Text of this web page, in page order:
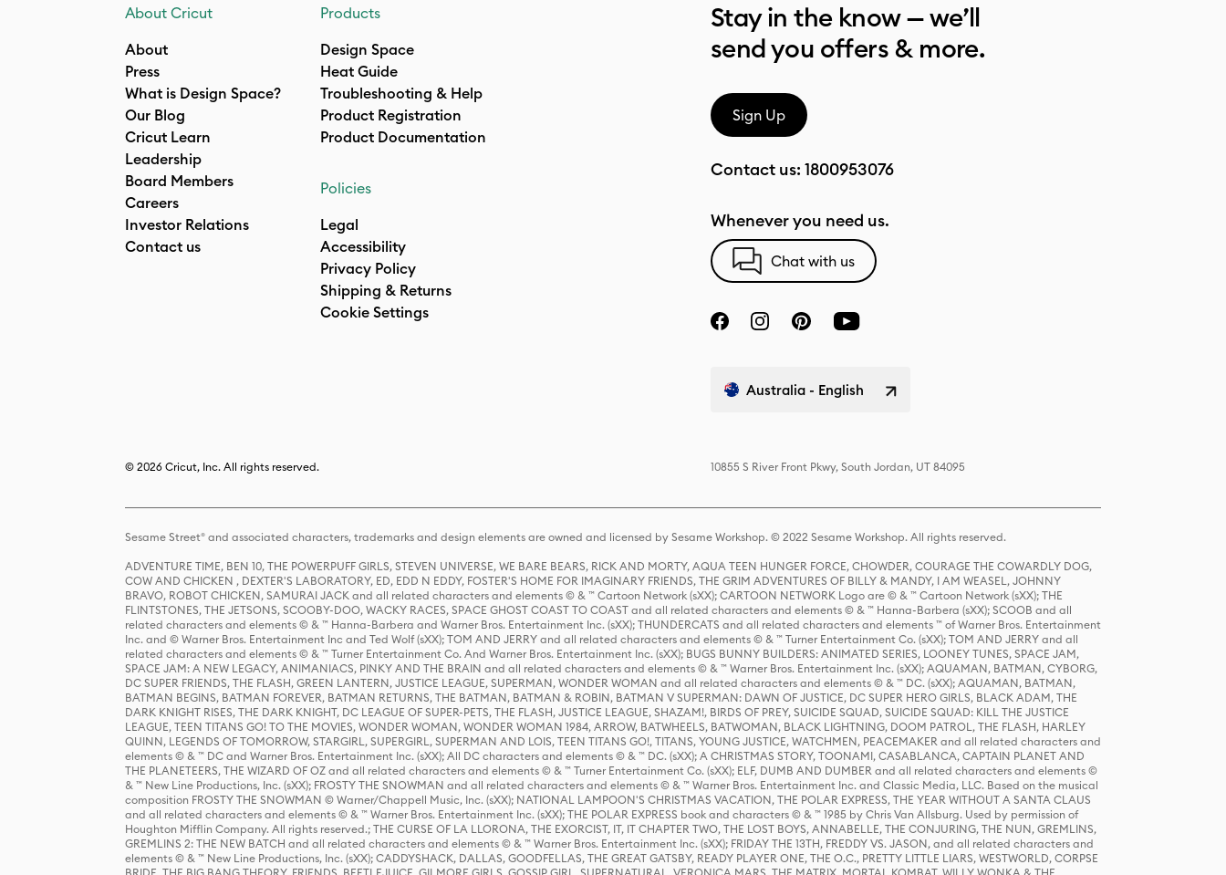
About Cricut
About
Press
What is Design Space?
Our Blog
Cricut Learn
Leadership
Board Members
Careers
Investor Relations
Contact us
Products
Design Space
Heat Guide
Troubleshooting & Help
Product Registration
Product Documentation
Policies
Legal
Accessibility
Privacy Policy
Shipping & Returns
Cookie Settings
Stay in the know — we’ll
send you offers & more.
Sign Up
Contact us: 1800953076
Whenever you need us.
Chat with us
Australia - English
© 2026 Cricut, Inc. All rights reserved. 10855 S River Front Pkwy, South Jordan, UT 84095
Sesame Street® and associated characters, trademarks and design elements are owned and licensed by Sesame Workshop. © 2022 Sesame Workshop. All rights reserved.
ADVENTURE TIME, BEN 10, THE POWERPUFF GIRLS, STEVEN UNIVERSE, WE BARE BEARS, RICK AND MORTY, AQUA TEEN HUNGER FORCE, CHOWDER, COURAGE THE COWARDLY DOG,
COW AND CHICKEN , DEXTER'S LABORATORY, ED, EDD N EDDY, FOSTER'S HOME FOR IMAGINARY FRIENDS, THE GRIM ADVENTURES OF BILLY & MANDY, I AM WEASEL, JOHNNY
BRAVO, ROBOT CHICKEN, SAMURAI JACK and all related characters and elements © & ™ Cartoon Network (sXX); CARTOON NETWORK Logo are © & ™ Cartoon Network (sXX); THE
FLINTSTONES, THE JETSONS, SCOOBY-DOO, WACKY RACES, SPACE GHOST COAST TO COAST and all related characters and elements © & ™ Hanna-Barbera (sXX); SCOOB and all
related characters and elements © & ™ Hanna-Barbera and Warner Bros. Entertainment Inc. (sXX); THUNDERCATS and all related characters and elements ™ of Warner Bros. Entertainment
Inc. and © Warner Bros. Entertainment Inc and Ted Wolf (sXX); TOM AND JERRY and all related characters and elements © & ™ Turner Entertainment Co. (sXX); TOM AND JERRY and all
related characters and elements © & ™ Turner Entertainment Co. And Warner Bros. Entertainment Inc. (sXX); BUGS BUNNY BUILDERS: ANIMATED SERIES, LOONEY TUNES, SPACE JAM,
SPACE JAM: A NEW LEGACY, ANIMANIACS, PINKY AND THE BRAIN and all related characters and elements © & ™ Warner Bros. Entertainment Inc. (sXX); AQUAMAN, BATMAN, CYBORG,
DC SUPER FRIENDS, THE FLASH, GREEN LANTERN, JUSTICE LEAGUE, SUPERMAN, WONDER WOMAN and all related characters and elements © & ™ DC. (sXX); AQUAMAN, BATMAN,
BATMAN BEGINS, BATMAN FOREVER, BATMAN RETURNS, THE BATMAN, BATMAN & ROBIN, BATMAN V SUPERMAN: DAWN OF JUSTICE, DC SUPER HERO GIRLS, BLACK ADAM, THE
DARK KNIGHT RISES, THE DARK KNIGHT, DC LEAGUE OF SUPER-PETS, THE FLASH, JUSTICE LEAGUE, SHAZAM!, BIRDS OF PREY, SUICIDE SQUAD, SUICIDE SQUAD: KILL THE JUSTICE
LEAGUE, TEEN TITANS GO! TO THE MOVIES, WONDER WOMAN, WONDER WOMAN 1984, ARROW, BATWHEELS, BATWOMAN, BLACK LIGHTNING, DOOM PATROL, THE FLASH, HARLEY
QUINN, LEGENDS OF TOMORROW, STARGIRL, SUPERGIRL, SUPERMAN AND LOIS, TEEN TITANS GO!, TITANS, YOUNG JUSTICE, WATCHMEN, PEACEMAKER and all related characters and
elements © & ™ DC and Warner Bros. Entertainment Inc. (sXX); All DC characters and elements © & ™ DC. (sXX); A CHRISTMAS STORY, TOONAMI, CASABLANCA, CAPTAIN PLANET AND
THE PLANETEERS, THE WIZARD OF OZ and all related characters and elements © & ™ Turner Entertainment Co. (sXX); ELF, DUMB AND DUMBER and all related characters and elements ©
& ™ New Line Productions, Inc. (sXX); FROSTY THE SNOWMAN and all related characters and elements © & ™ Warner Bros. Entertainment Inc. and Classic Media, LLC. Based on the musical
composition FROSTY THE SNOWMAN © Warner/Chappell Music, Inc. (sXX); NATIONAL LAMPOON'S CHRISTMAS VACATION, THE POLAR EXPRESS, THE YEAR WITHOUT A SANTA CLAUS
and all related characters and elements © & ™ Warner Bros. Entertainment Inc. (sXX); THE POLAR EXPRESS book and characters © & ™ 1985 by Chris Van Allsburg. Used by permission of
Houghton Mifflin Company. All rights reserved.; THE CURSE OF LA LLORONA, THE EXORCIST, IT, IT CHAPTER TWO, THE LOST BOYS, ANNABELLE, THE CONJURING, THE NUN, GREMLINS,
GREMLINS 2: THE NEW BATCH and all related characters and elements © & ™ Warner Bros. Entertainment Inc. (sXX); FRIDAY THE 13TH, FREDDY VS. JASON, and all related characters and
elements © & ™ New Line Productions, Inc. (sXX); CADDYSHACK, DALLAS, GOODFELLAS, THE GREAT GATSBY, READY PLAYER ONE, THE O.C., PRETTY LITTLE LIARS, WESTWORLD, CORPSE